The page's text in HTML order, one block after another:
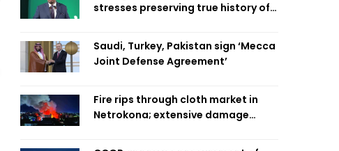
stresses preserving true history of
Saudi, Turkey, Pakistan sign ‘Mecca
Joint Defense Agreement’
Fire rips through cloth market in
Netrokona; extensive damage